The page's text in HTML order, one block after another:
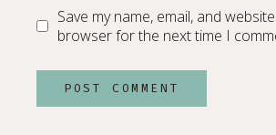
Save my name, email, and
browser for the next time I